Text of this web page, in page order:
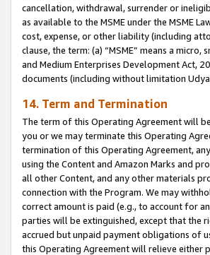
cancellation, withdrawal, surrender or
as available to the MSME under the MSME
cost, expense, or other liability (including
clause, the term: (a) “MSME” means a micro,
and Medium Enterprises Development Act,
documents (including without limitation
14. Term and Termination
The term of this Operating Agreement will
you or we may terminate this Operating
termination of this Operating Agreement,
using the Content and Amazon Marks and
all other Content, and any other materials
connection with the Program. We may
correct amount is paid (e.g., to account for
parties will be extinguished, except that the
accrued but unpaid payment obligations of
this Operating Agreement will relieve either